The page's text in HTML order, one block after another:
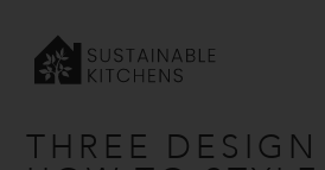
Home »Our Journal»
Three Design
THREE